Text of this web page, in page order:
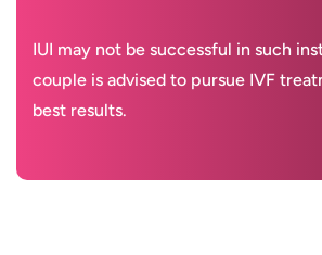
IUI may not be successful in such
couple is advised to pursue IVF
best results.